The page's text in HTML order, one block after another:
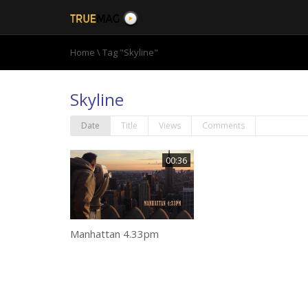
Home \Tag "Skyline"
Skyline
Date Title Views Comments
00:36
Manhattan 4.33pm